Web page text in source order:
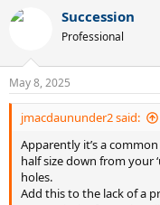
c
n
s
:
Succession
Professional
May 8, 2025
jmacdaununder2 said:
Apparently it’s a
half size down from your
holes.
Add this to the lack of a